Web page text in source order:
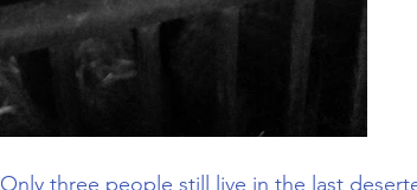
Only three people still live in the last